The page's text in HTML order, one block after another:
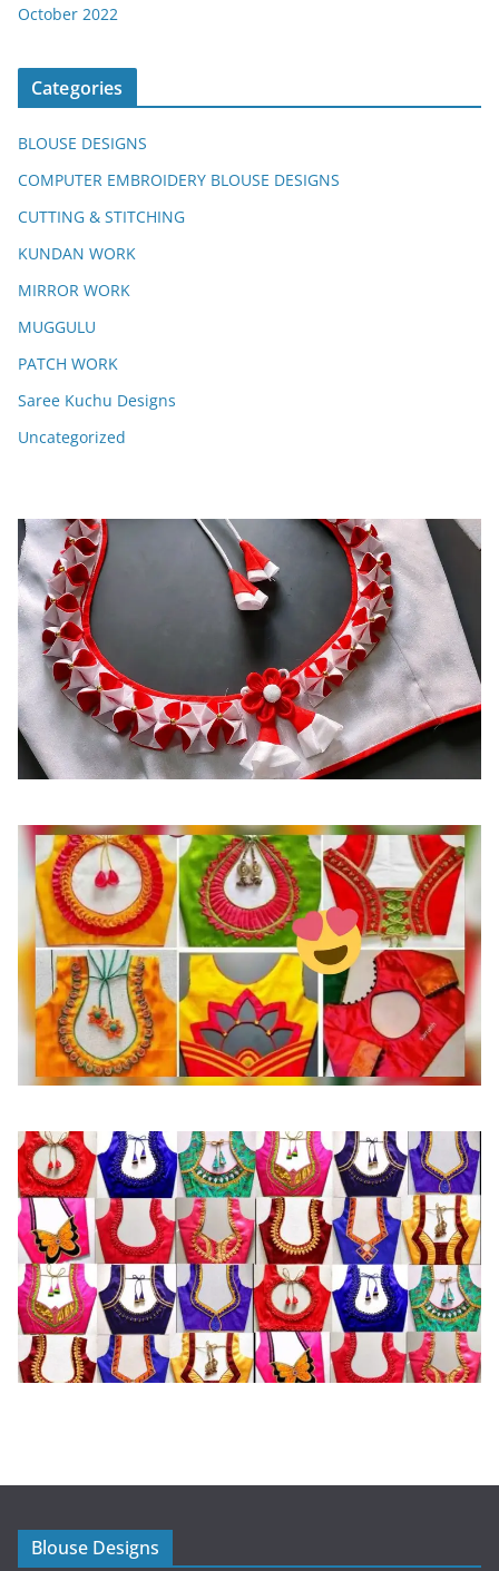
October 2022
Categories
BLOUSE DESIGNS
COMPUTER EMBROIDERY BLOUSE DESIGNS
CUTTING & STITCHING
KUNDAN WORK
MIRROR WORK
MUGGULU
PATCH WORK
Saree Kuchu Designs
Uncategorized
Blouse Designs